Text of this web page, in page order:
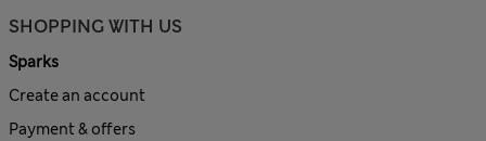
SHOPPING WITH US
Sparks
Create an account
Payment & offers